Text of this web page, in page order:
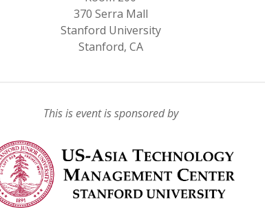
370 Serra Mall
Stanford University
Stanford, CA
This is event is sponsored by